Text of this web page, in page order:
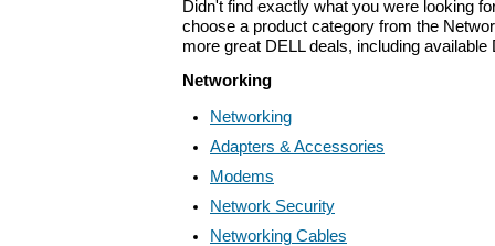
Didn't find exactly what you were looking
choose a product category from the
more great DELL deals, including available
Networking
Networking
Adapters & Accessories
Modems
Network Security
Networking Cables